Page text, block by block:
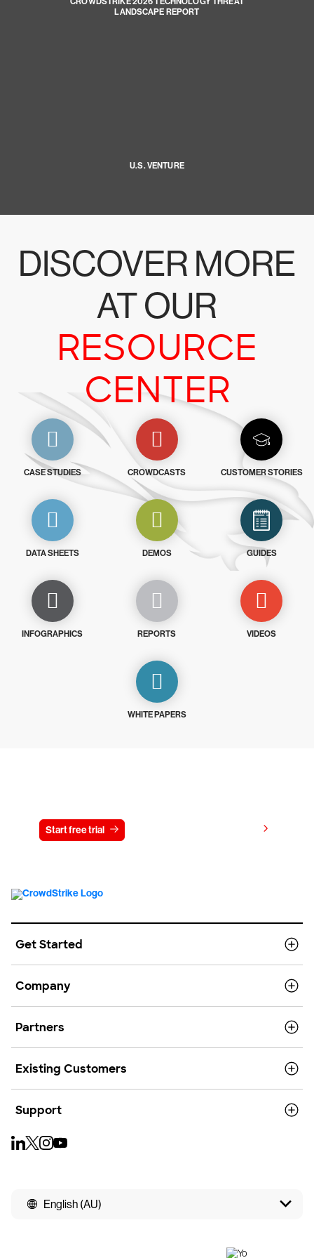
LANDSCAPE REPORT
U.S. VENTURE
DISCOVER MORE
AT OUR
RESOURCE
CENTER
CASE STUDIES CROWDCASTS CUSTOMER STORIES
DATA SHEETS DEMOS GUIDES
INFOGRAPHICS REPORTS VIDEOS
WHITE PAPERS
Start free trial
Get Started
Company
Partners
Existing Customers
Support
English (AU)